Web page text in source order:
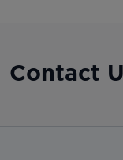
Contact